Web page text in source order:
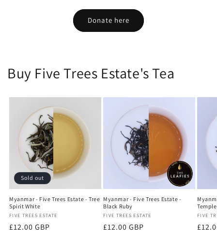
Donate here
Buy Five Trees Estate's Tea
Sold out
Myanmar - Five Trees Estate - Tree
Spirit White
Vendor:
FIVE TREES ESTATE
Regular
£12.00 GBP
Myanmar - Five Trees Estate -
Black Ruby
Vendor:
FIVE TREES ESTATE
Regular
£12.00 GBP
FIVE